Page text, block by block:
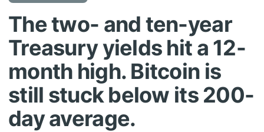
The two- and ten-year
Treasury yields hit a 12-
month high. Bitcoin is
still stuck below its 200-
day average.